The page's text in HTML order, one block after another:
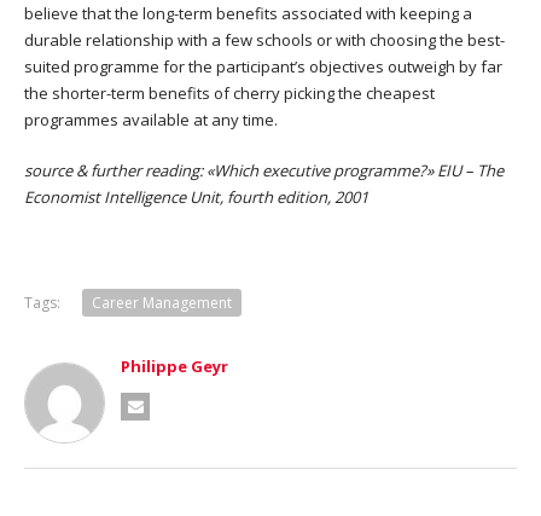
believe that the long-term benefits associated with keeping a
durable relationship with a few schools or with choosing the best-
suited programme for the participant’s objectives outweigh by far
the shorter-term benefits of cherry picking the cheapest
programmes available at any time.
source & further reading: «Which executive programme?» EIU – The
Economist Intelligence Unit, fourth edition, 2001
Tags: Career Management
Philippe Geyr